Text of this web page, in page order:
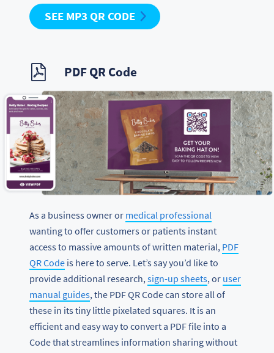
SEE MP3 QR CODE
PDF QR Code
As a business owner or medical professional
wanting to offer customers or patients instant
access to massive amounts of written material, PDF
QR Code is here to serve. Let’s say you’d like to
provide additional research, sign-up sheets, or user
manual guides, the PDF QR Code can store all of
these in its tiny little pixelated squares. It is an
efficient and easy way to convert a PDF file into a
Code that streamlines information sharing without